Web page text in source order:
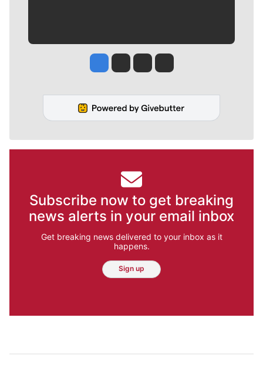
Jesse Tinsley
Jim Meehan
Molly QuinnRob Curley
Subscribe now to get breaking
news alerts in your email inbox
Get breaking news delivered to your inbox as it
happens.
Sign up